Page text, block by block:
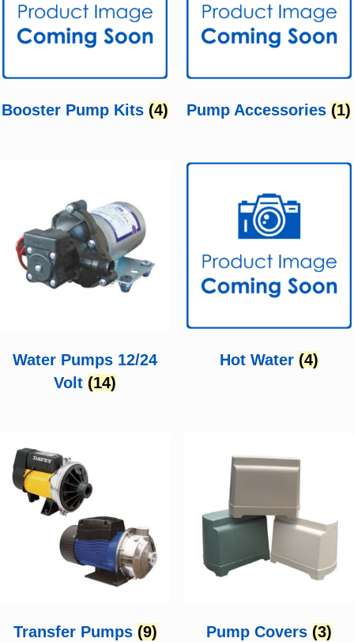
Booster Pump Kits (4) Pump Accessories (1)
Water Pumps 12/24
Volt (14)
Hot Water (4)
Transfer Pumps (9) Pump Covers (3)